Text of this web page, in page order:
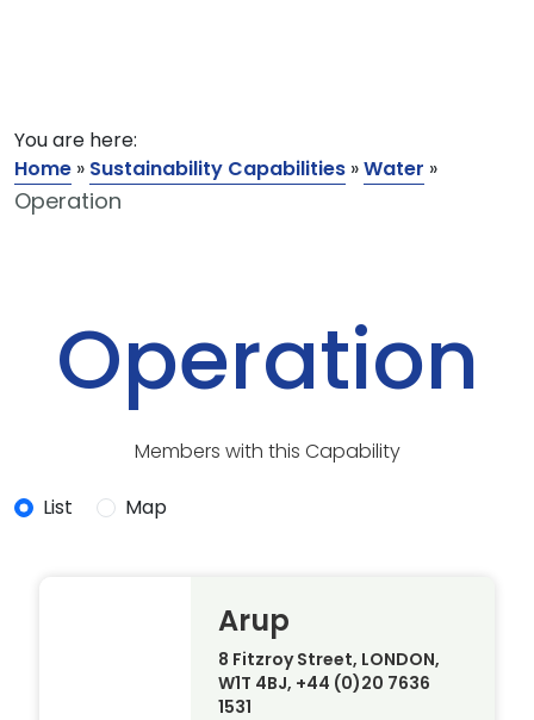
You are here:
Home » Sustainability Capabilities »Water »
Operation
Operation
Members with this Capability
List Map
Arup
8 Fitzroy Street, LONDON,
W1T 4BJ, +44 (0)20 7636
1531